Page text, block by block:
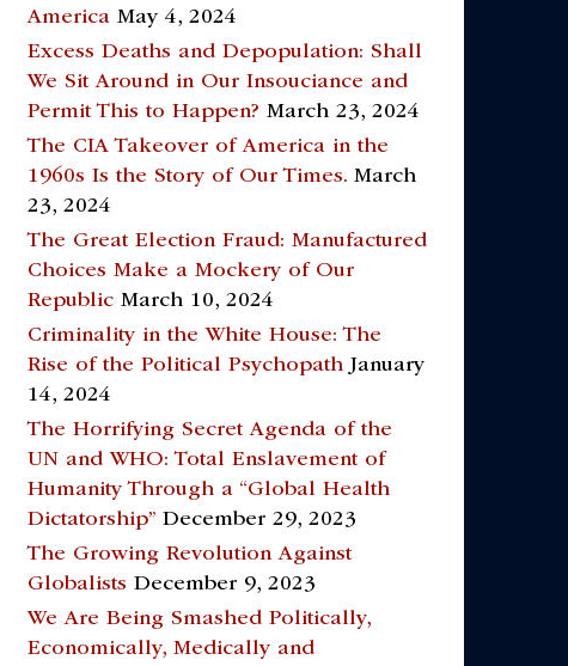
America May 4, 2024
Excess Deaths and Depopulation: Shall
We Sit Around in Our Insouciance and
Permit This to Happen? March 23, 2024
The CIA Takeover of America in the
1960s Is the Story of Our Times. March
23, 2024
The Great Election Fraud: Manufactured
Choices Make a Mockery of Our
Republic March 10, 2024
Criminality in the White House: The
Rise of the Political Psychopath January
14, 2024
The Horrifying Secret Agenda of the
UN and WHO: Total Enslavement of
Humanity Through a “Global Health
Dictatorship” December 29, 2023
The Growing Revolution Against
Globalists December 9, 2023
We Are Being Smashed Politically,
Economically, Medically and